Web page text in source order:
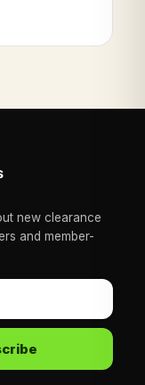
new clearance
and member-